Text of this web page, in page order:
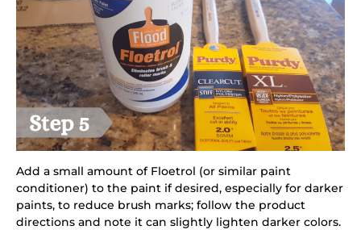
Add a small amount of Floetrol (or similar paint
conditioner) to the paint if desired, especially for darker
paints, to reduce brush marks; follow the product
directions and note it can slightly lighten darker colors.